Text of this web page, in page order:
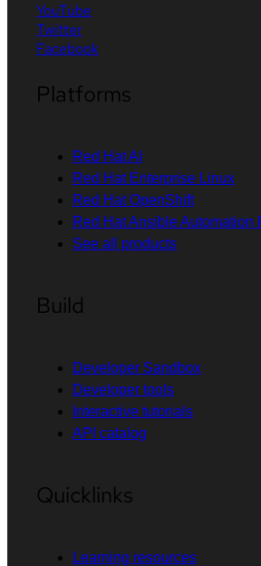
YouTube
Twitter
Facebook
Platforms
Red Hat AI
Red Hat Enterprise Linux
Red Hat OpenShift
Red Hat Ansible Automation
See all products
Build
Developer Sandbox
Developer tools
Interactive tutorials
API catalog
Quicklinks
Learning resources